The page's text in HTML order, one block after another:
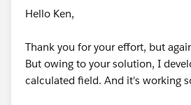
Hello Ken,
Thank you for your effort, but
But owing to your solution, I
calculated field. And it's working